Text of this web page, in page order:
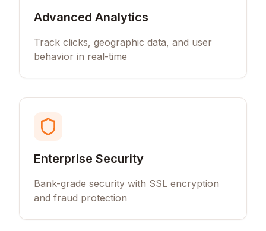
Advanced Analytics
Track clicks, geographic data, and user
behavior in real-time
Enterprise Security
Bank-grade security with SSL encryption
and fraud protection